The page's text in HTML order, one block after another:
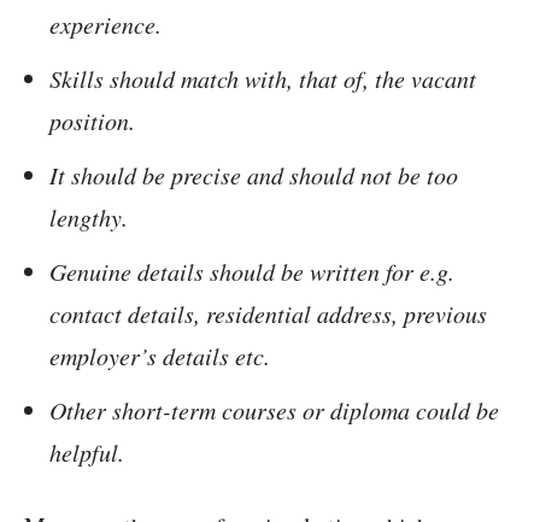
experience.
Skills should match with, that of, the vacant
position.
It should be precise and should not be too
lengthy.
Genuine details should be written for e.g.
contact details, residential address, previous
employer’s details etc.
Other short-term courses or diploma could be
helpful.